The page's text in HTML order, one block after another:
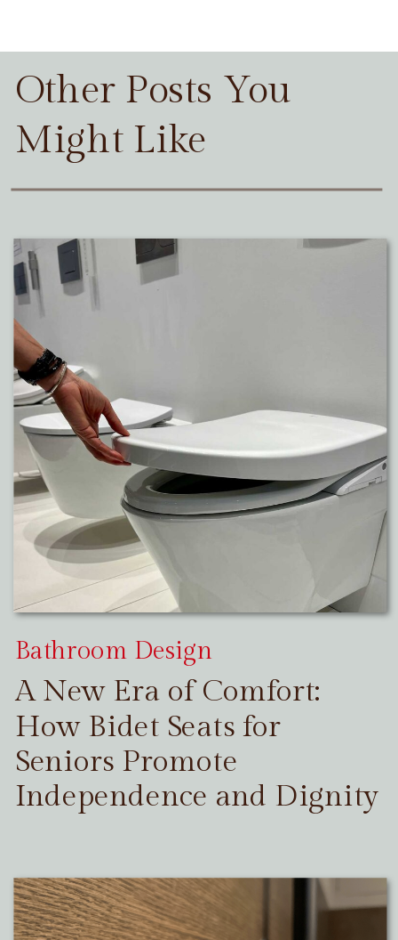
Other Posts You
Might Like
A New Era of Comfort:
How Bidet Seats for
Seniors Promote
Independence and Dignity
Bathroom Design